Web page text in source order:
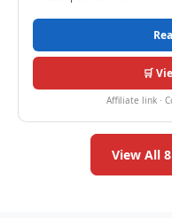
🛒
Affiliate link ·
View All